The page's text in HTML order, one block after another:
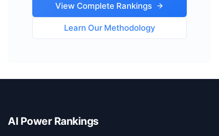
View Complete Rankings
Learn Our Methodology
AI Power Rankings